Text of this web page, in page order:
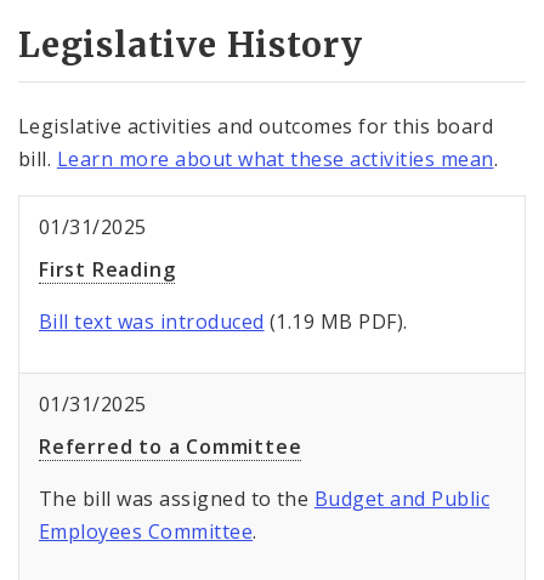
Legislative History
Legislative activities and outcomes for this board
bill. Learn more about what these activities mean.
01/31/2025
First Reading
Bill text was introduced (1.19 MB PDF).
01/31/2025
Referred to a Committee
The bill was assigned to the Budget and Public
Employees Committee.